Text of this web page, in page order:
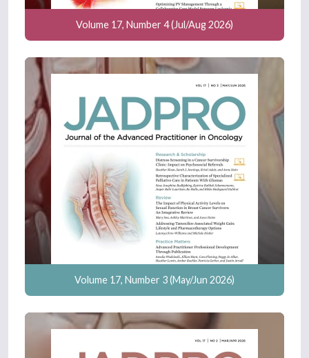
Volume 17, Number 4 (Jul/Aug 2026)
Volume 17, Number 3 (May/Jun 2026)